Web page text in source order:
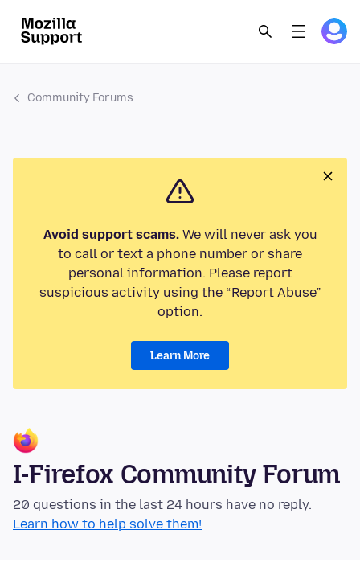
Community Forums
Avoid support scams.We will never ask you
to call or text a phone number or share
personal information. Please report
suspicious activity using the “Report Abuse”
option.
Learn More
I-Firefox Community Forum
20 questions in the last 24 hours have no reply.
Learn how to help solve them!